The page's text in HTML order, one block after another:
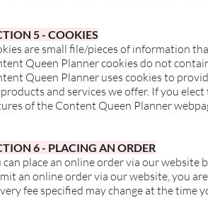
5 - COOKIES
are small file/pieces of information
Queen Planner cookies do not
Queen Planner uses cookies to
and services we offer. If you
of the Content Queen Planner
6- PLACING AN ORDER
can place an online order via our
an online order via our website, you
fee specified may change at the time